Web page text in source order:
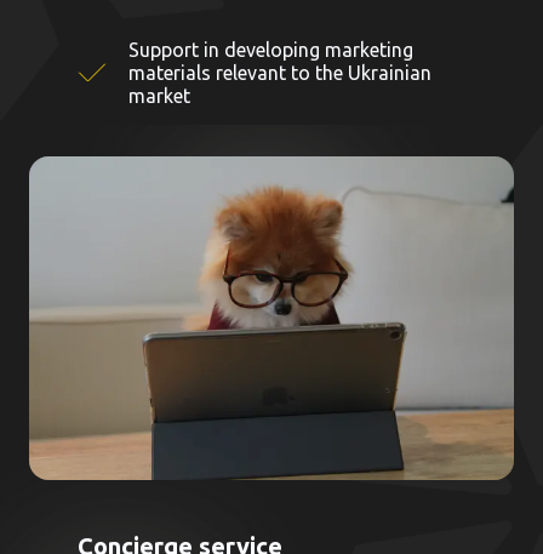
Support in developing marketing
materials relevant to the Ukrainian
market
Concierge service